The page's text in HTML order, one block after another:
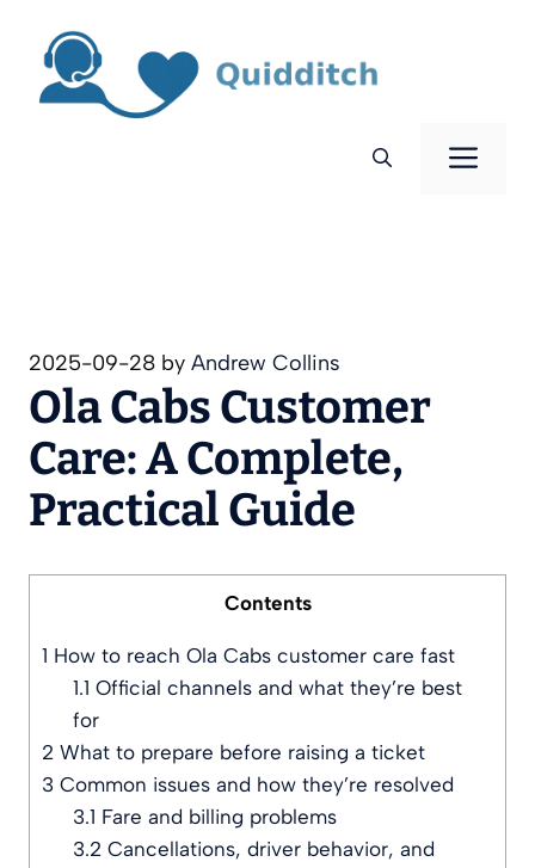
content
2025-09-28 by Andrew Collins
Ola Cabs Customer
Care: A Complete,
Practical Guide
Contents
1 How to reach Ola Cabs customer care fast
1.1 Official channels and what they’re best
for
2 What to prepare before raising a ticket
3 Common issues and how they’re resolved
3.1 Fare and billing problems
3.2Cancellations, driver behavior, and